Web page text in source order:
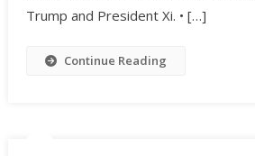
Trump and President Xi. • […]
Continue Reading